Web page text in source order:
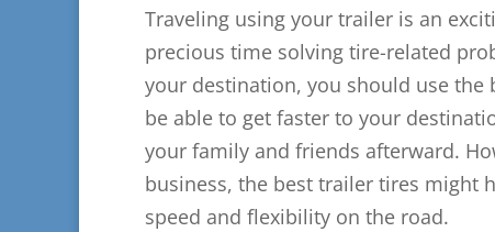
Traveling using your trailer is an
precious time solving tire-related
your destination, you should use the
be able to get faster to your
your family and friends afterward.
business, the best trailer tires might
speed and flexibility on the road.